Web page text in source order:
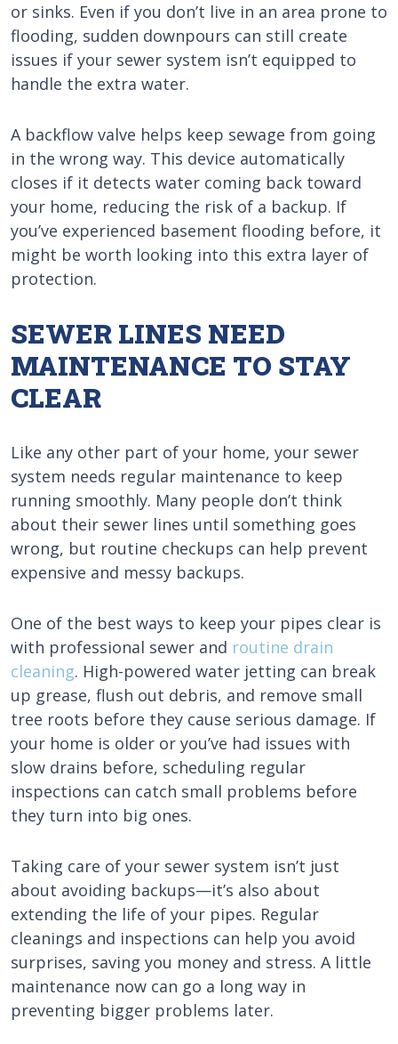
or sinks. Even if you don’t live in an area prone to
flooding, sudden downpours can still create
issues if your sewer system isn’t equipped to
handle the extra water.
A backflow valve helps keep sewage from going
in the wrong way. This device automatically
closes if it detects water coming back toward
your home, reducing the risk of a backup. If
you’ve experienced basement flooding before, it
might be worth looking into this extra layer of
protection.
SEWER LINES NEED
MAINTENANCE TO STAY
CLEAR
Like any other part of your home, your sewer
system needs regular maintenance to keep
running smoothly. Many people don’t think
about their sewer lines until something goes
wrong, but routine checkups can help prevent
expensive and messy backups.
One of the best ways to keep your pipes clear is
with professional sewer and routine drain
cleaning. High-powered water jetting can break
up grease, flush out debris, and remove small
tree roots before they cause serious damage. If
your home is older or you’ve had issues with
slow drains before, scheduling regular
inspections can catch small problems before
they turn into big ones.
Taking care of your sewer system isn’t just
about avoiding backups—it’s also about
extending the life of your pipes. Regular
cleanings and inspections can help you avoid
surprises, saving you money and stress. A little
maintenance now can go a long way in
preventing bigger problems later.